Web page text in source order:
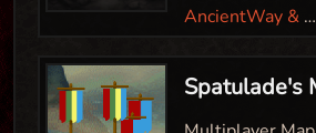
AncientWay & Biervampir